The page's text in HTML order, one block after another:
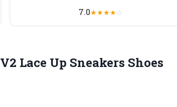
7.0★★★★☆
Lace Up Sneakers Shoes